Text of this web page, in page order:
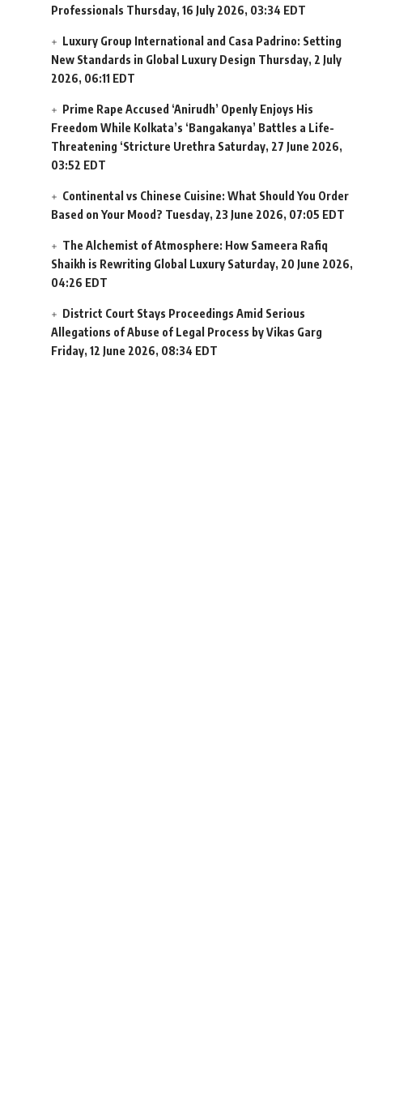
Professionals Thursday, 16 July 2026, 03:34 EDT
Luxury Group International and Casa Padrino: Setting
New Standards in Global Luxury Design Thursday, 2 July
2026, 06:11 EDT
Prime Rape Accused ‘Anirudh’ Openly Enjoys His
Freedom While Kolkata’s ‘Bangakanya’ Battles a Life-
Threatening ‘Stricture Urethra Saturday, 27 June 2026,
03:52 EDT
Continental vs Chinese Cuisine: What Should You Order
Based on Your Mood? Tuesday, 23 June 2026, 07:05 EDT
The Alchemist of Atmosphere: How Sameera Rafiq
Shaikh is Rewriting Global Luxury Saturday, 20 June 2026,
04:26 EDT
District Court Stays Proceedings Amid Serious
Allegations of Abuse of Legal Process by Vikas Garg
Friday, 12 June 2026, 08:34 EDT